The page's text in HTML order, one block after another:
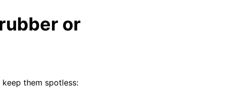
or
them spotless: